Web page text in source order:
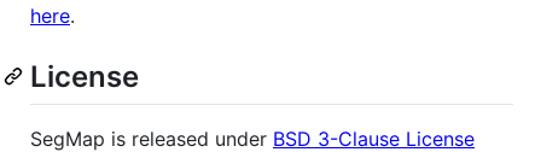
here.
License
SegMap is released under BSD 3-Clause License